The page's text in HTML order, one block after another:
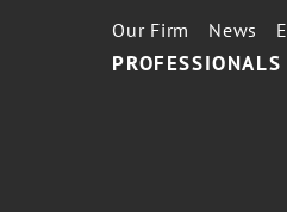
PROFESSIONALS
Our Firm News